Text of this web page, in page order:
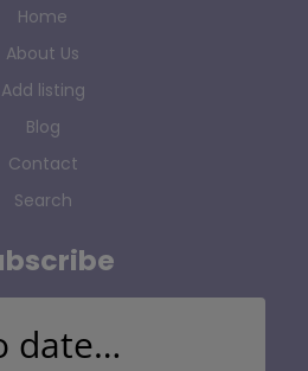
Home
About Us
Add listing
Blog
Contact
Search
date…